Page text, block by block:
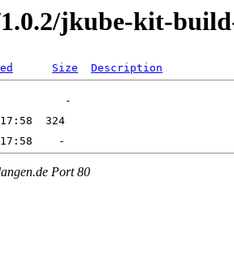
jkube-kit-
Size Description
Port 80